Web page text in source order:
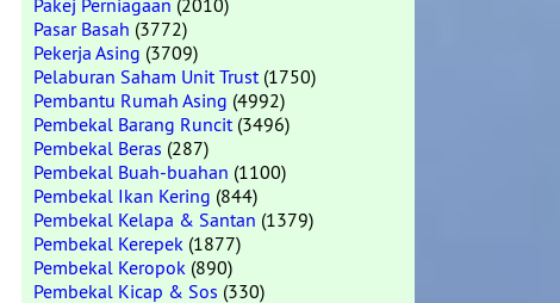
Pakej Perniagaan (2010)
Pasar Basah (3772)
Pekerja Asing (3709)
Pelaburan Saham Unit Trust(1750)
Pembantu Rumah Asing (4992)
Pembekal Barang Runcit(3496)
Pembekal Beras (287)
Pembekal Buah-buahan (1100)
Pembekal Ikan Kering (844)
Pembekal Kelapa & Santan (1379)
Pembekal Kerepek (1877)
Pembekal Keropok (890)
Pembekal Kicap & Sos (330)